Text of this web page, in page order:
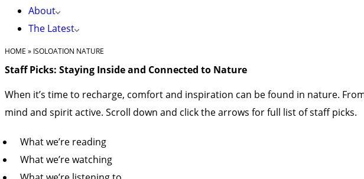
About
The Latest
HOME » ISOLOATION NATURE
Staff Picks: Staying Inside and Connected to Nature
When it’s time to recharge, comfort and inspiration can be found in nature.
mind and spirit active. Scroll down and click the arrows for full list of staff picks.
What we’re reading
What we’re watching